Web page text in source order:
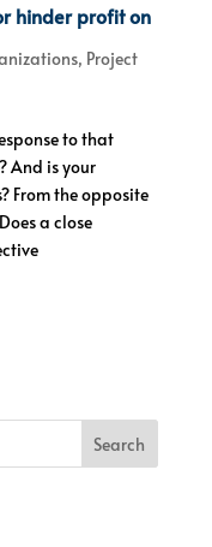
hinder profit on
, Project
to that
And is your
From the opposite
a close
Search